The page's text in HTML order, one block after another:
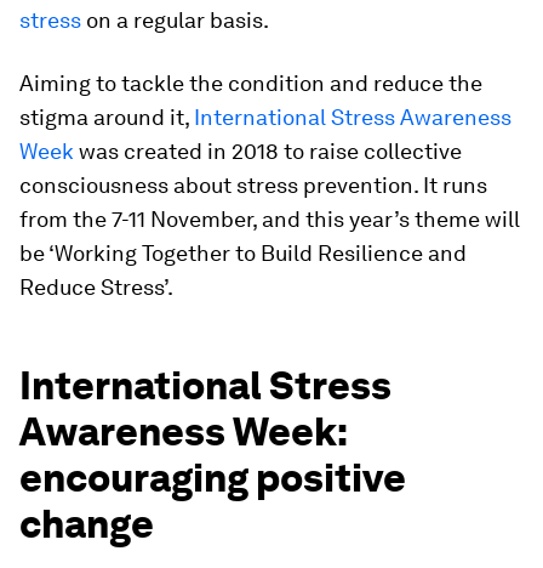
stress on a regular basis.
Aiming to tackle the condition and reduce the
stigma around it, International Stress Awareness
Week was created in 2018 to raise collective
consciousness about stress prevention. It runs
from the 7-11 November, and this year’s theme will
be ‘Working Together to Build Resilience and
Reduce Stress’.
International Stress
Awareness Week:
encouraging positive
change